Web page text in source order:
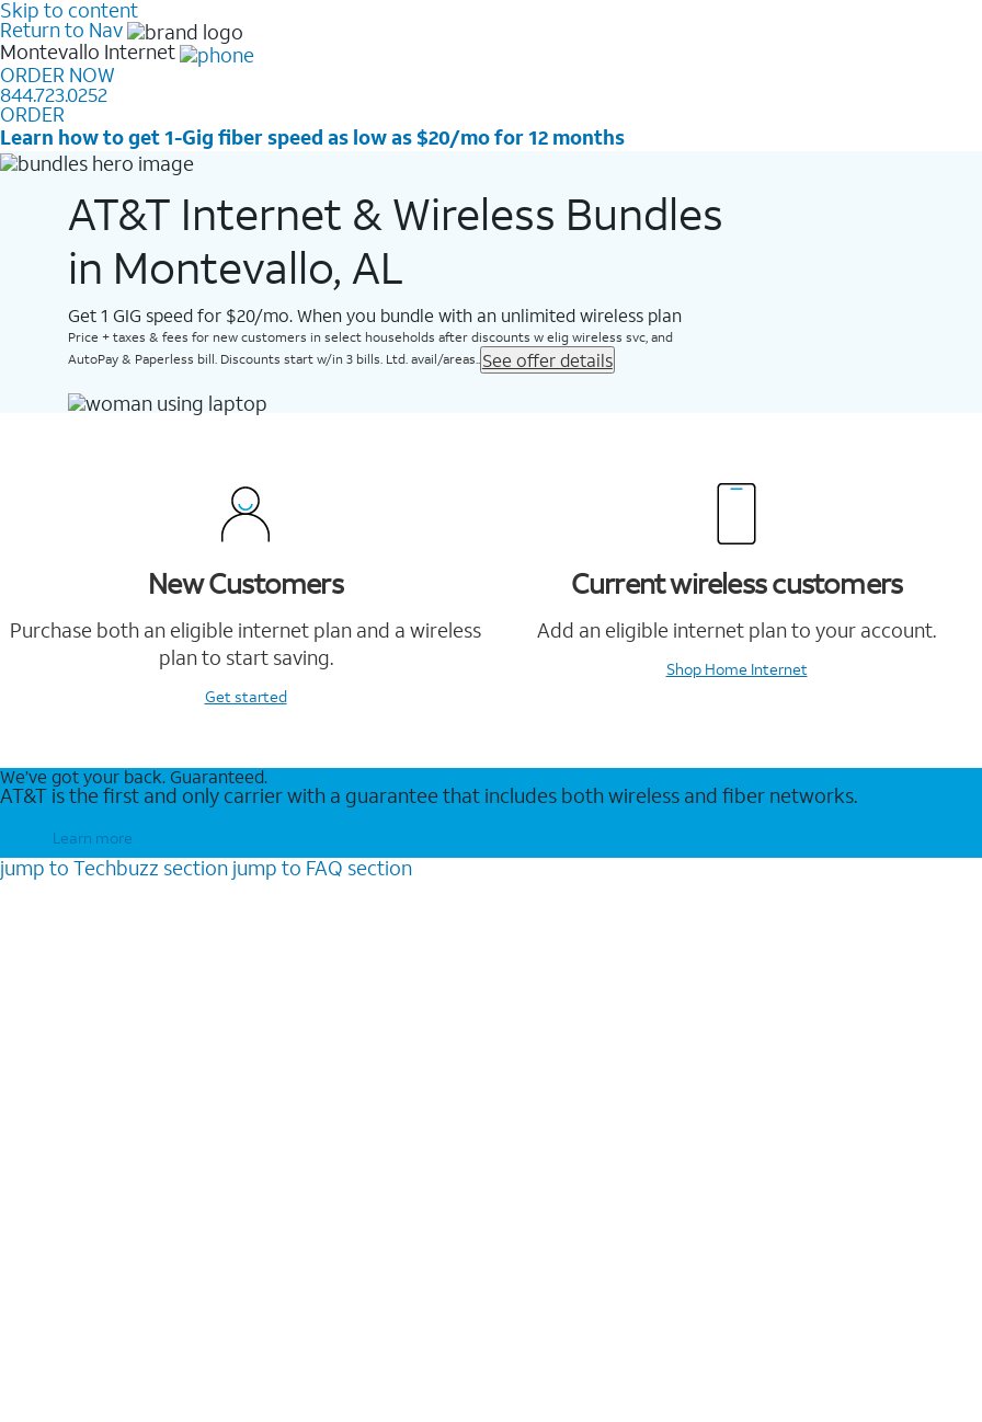
Skip to content
Return to Nav
Montevallo Internet
ORDER NOW
844.723.0252
ORDER
Learn how to get 1-Gig fiber speed as low as $20/mo for 12 months
AT&T Internet & Wireless Bundles
in Montevallo, AL
Get 1 GIG speed for $20/mo. When you bundle with an unlimited wireless plan
Price + taxes & fees for new customers in select households after discounts w elig wireless svc, and
AutoPay & Paperless bill. Discounts start w/in 3 bills. Ltd. avail/areas.. See offer details
New Customers
Purchase both an eligible internet plan and a wireless
plan to start saving.
Get started
Current wireless customers
Add an eligible internet plan to your account.
Shop Home Internet
We’ve got your back. Guaranteed.
AT&T is the first and only carrier with a guarantee that includes both wireless and fiber networks.
Learn more
jump to Techbuzz section jump to FAQ section